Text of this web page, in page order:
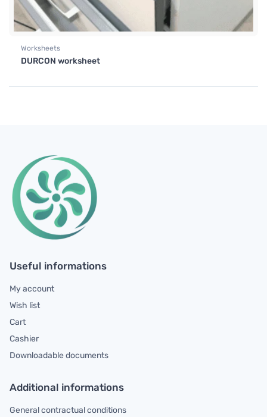
Worksheets
DURCON worksheet
Useful informations
My account
Wish list
Cart
Cashier
Downloadable documents
Additional informations
General contractual conditions